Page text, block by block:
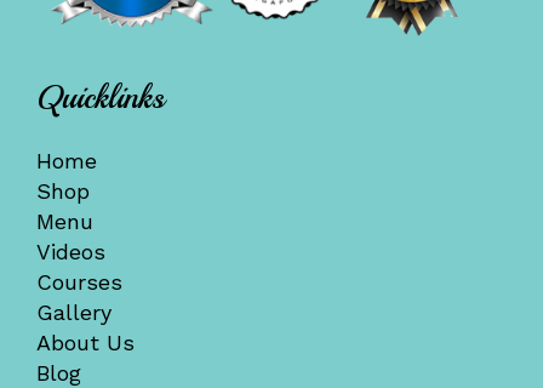
Quicklinks
Home
Shop
Menu
Videos
Courses
Gallery
About Us
Blog